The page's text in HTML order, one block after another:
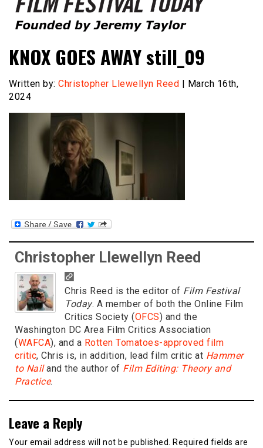
Film Festival Today
KNOX GOES AWAY still_09
Written by: Christopher Llewellyn Reed | March 16th,
2024
Christopher Llewellyn Reed
Chris Reed is the editor of Film Festival
Today. A member of both the Online Film
Critics Society (OFCS) and the
Washington DC Area Film Critics Association
(WAFCA), and a Rotten Tomatoes-approved film
critic, Chris is, in addition, lead film critic at Hammer
to Nailand the author of Film Editing: Theory and
Practice.
Leave a Reply
Your email address will not be published. Required fields are